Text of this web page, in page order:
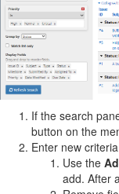
If the search
button on the
Enter new
Use the
add. After